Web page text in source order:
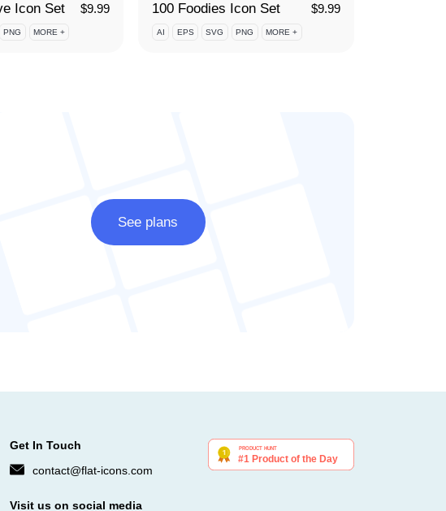
Icon Set $9.99
PNG MORE +
100 Foodies Icon Set $9.99
AI EPS SVG PNG MORE +
See plans
Get In Touch
contact@flat-icons.com
Visit us on social media